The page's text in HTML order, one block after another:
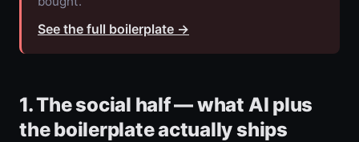
See the full boilerplate →
1. The social half — what AI plus
the boilerplate actually ships